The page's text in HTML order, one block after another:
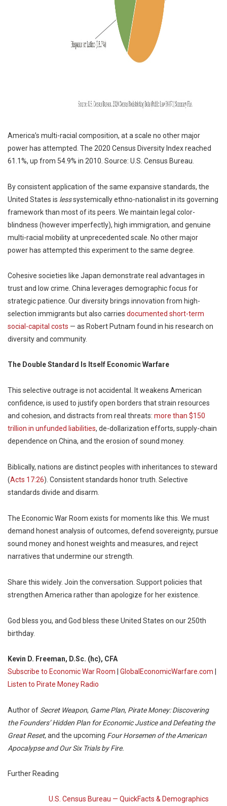
America’s multi-racial composition, at a scale no other major
power has attempted. The 2020 Census Diversity Index reached
61.1%, up from 54.9% in 2010. Source: U.S. Census Bureau.
By consistent application of the same expansive standards, the
United States is lesssystemically ethno-nationalist in its governing
framework than most of its peers. We maintain legal color-
blindness (however imperfectly), high immigration, and genuine
multi-racial mobility at unprecedented scale. No other major
power has attempted this experiment to the same degree.
Cohesive societies like Japan demonstrate real advantages in
trust and low crime. China leverages demographic focus for
strategic patience. Our diversity brings innovation from high-
selection immigrants but also carries documented short-term
social-capital costs — as Robert Putnam found in his research on
diversity and community.
The Double Standard Is Itself Economic Warfare
This selective outrage is not accidental. It weakens American
confidence, is used to justify open borders that strain resources
and cohesion, and distracts from real threats: more than $150
trillion in unfunded liabilities, de-dollarization efforts, supply-chain
dependence on China, and the erosion of sound money.
Biblically, nations are distinct peoples with inheritances to steward
(Acts 17:26). Consistent standards honor truth. Selective
standards divide and disarm.
The Economic War Room exists for moments like this. We must
demand honest analysis of outcomes, defend sovereignty, pursue
sound money and honest weights and measures, and reject
narratives that undermine our strength.
Share this widely. Join the conversation. Support policies that
strengthen America rather than apologize for her existence.
God bless you, and God bless these United States on our 250th
birthday.
Kevin D. Freeman, D.Sc. (hc), CFA
Subscribe to Economic War Room
GlobalEconomicWarfare.com
Listen to Pirate Money Radio
Author of Secret Weapon, Game Plan, Pirate Money: Discovering
the Founders’ Hidden Plan for Economic Justice and Defeating the
Great Reset, and the upcoming Four Horsemen of the American
Apocalypse and Our Six Trials by Fire.
Further Reading
U.S. Census Bureau — QuickFacts & Demographics